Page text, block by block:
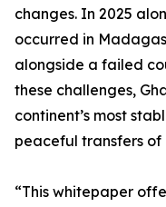
changes. In 2025
occurred in
alongside a failed
these challenges,
continent’s most
peaceful transfers of
“This whitepaper